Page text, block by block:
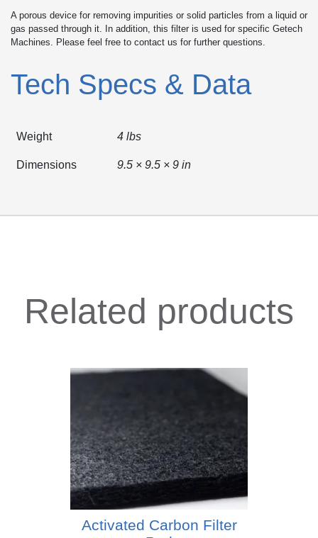
A porous device for removing impurities or solid particles from a liquid or
gas passed through it. In addition, this filter is used for specific Getech
Machines. Please feel free to contact us for further questions.
Tech Specs & Data
Weight 4 lbs
Dimensions 9.5 × 9.5 × 9 in
Related products
Activated Carbon Filter